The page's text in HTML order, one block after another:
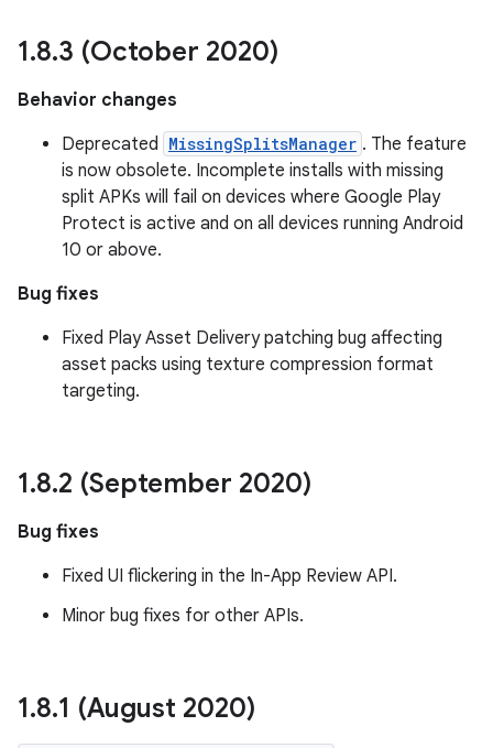
1.8.3 (October 2020)
Behavior changes
Deprecated MissingSplitsManager . The feature
is now obsolete. Incomplete installs with missing
split APKs will fail on devices where Google Play
Protect is active and on all devices running Android
10 or above.
Bug fixes
Fixed Play Asset Delivery patching bug affecting
asset packs using texture compression format
targeting.
1.8.2 (September 2020)
Bug fixes
Fixed UI flickering in the In-App Review API.
Minor bug fixes for other APIs.
1.8.1 (August 2020)